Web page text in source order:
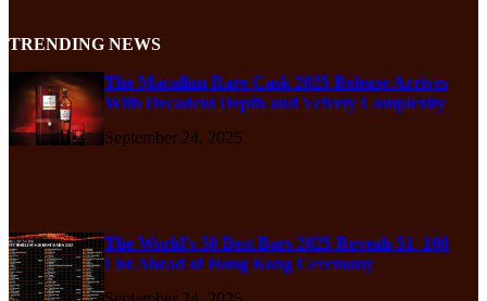
TRENDING NEWS
The Macallan Rare Cask 2025 Release Arrives
With Decadent Depth and Velvety Complexity
September 24, 2025
The World’s 50 Best Bars 2025 Reveals 51–100
List Ahead of Hong Kong Ceremony